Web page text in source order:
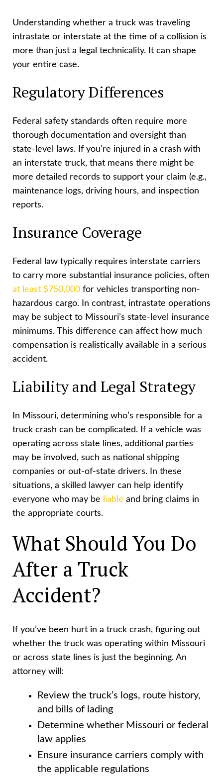
Understanding whether a truck was traveling
intrastate or interstate at the time of a collision is
more than just a legal technicality. It can shape
your entire case.
Regulatory Differences
Federal safety standards often require more
thorough documentation and oversight than
state-level laws. If you’re injured in a crash with
an interstate truck, that means there might be
more detailed records to support your claim (e.g.,
maintenance logs, driving hours, and inspection
reports.
Insurance Coverage
Federal law typically requires interstate carriers
to carry more substantial insurance policies, often
at least $750,000 for vehicles transporting non-
hazardous cargo. In contrast, intrastate operations
may be subject to Missouri’s state-level insurance
minimums. This difference can affect how much
compensation is realistically available in a serious
accident.
Liability and Legal Strategy
In Missouri, determining who’s responsible for a
truck crash can be complicated. If a vehicle was
operating across state lines, additional parties
may be involved, such as national shipping
companies or out-of-state drivers. In these
situations, a skilled lawyer can help identify
everyone who may be
liable and bring claims in
the appropriate courts.
What Should You Do
After a Truck
Accident?
If you’ve been hurt in a truck crash, figuring out
whether the truck was operating within Missouri
or across state lines is just the beginning. An
attorney will:
Review the truck’s logs, route history,
and bills of lading
Determine whether Missouri or federal
law applies
Ensure insurance carriers comply with
the applicable regulations